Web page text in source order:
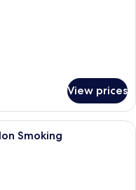
View prices
room with a bed, a desk with
Smoking